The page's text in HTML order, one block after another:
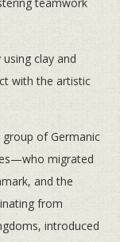
clay and
with the artistic
group of Germanic
migrated
and the
from
introduced